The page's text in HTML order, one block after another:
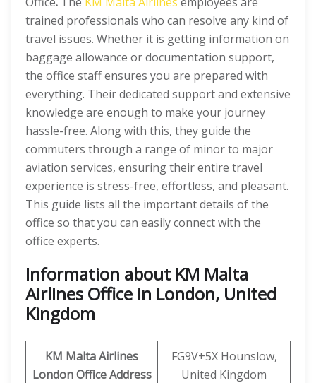
trained professionals who can resolve any kind of
travel issues. Whether it is getting information on
baggage allowance or documentation support,
the office staff ensures you are prepared with
everything. Their dedicated support and extensive
knowledge are enough to make your journey
hassle-free. Along with this, they guide the
commuters through a range of minor to major
aviation services, ensuring their entire travel
experience is stress-free, effortless, and pleasant.
This guide lists all the important details of the
office so that you can easily connect with the
office experts.
Information about KM Malta
Airlines Office in London, United
Kingdom
KM Malta Airlines
London Office Address
FG9V+5X Hounslow,
United Kingdom